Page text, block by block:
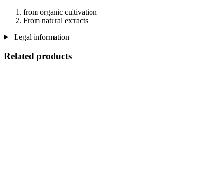
from organic cultivation
From natural extracts
Legal information
Related products